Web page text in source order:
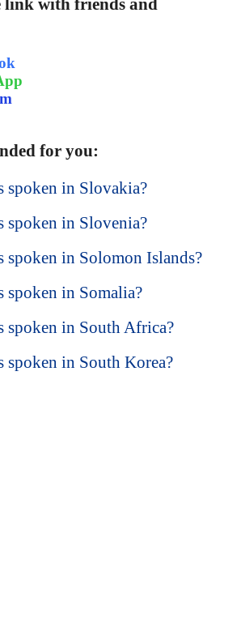
link with friends and
for you:
spoken in Slovakia?
spoken in Slovenia?
spoken in Solomon Islands?
spoken in Somalia?
spoken in South Africa?
spoken in South Korea?